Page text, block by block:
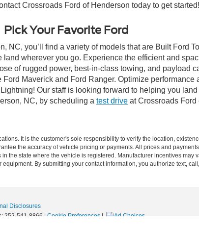
Crossroads Ford of Henderson today to get started!
Pick Your Favorite Ford
NC, you’ll find a variety of models that are Built Ford
wherever you go. Experience the efficient and
of rugged power, best-in-class towing, and payload
Maverick and Ford Ranger. Optimize
Our staff is looking forward to helping you
NC, by scheduling a test drive at Crossroads
It is the customer's sole responsibility to verify the location,
the accuracy of vehicle pricing or payments. All prices and
the state where the vehicle is registered. Manufacturer incentives may
By submitting your contact information, you authorize text,
Disclosures
252-541-8866 | Cookie Preferences |